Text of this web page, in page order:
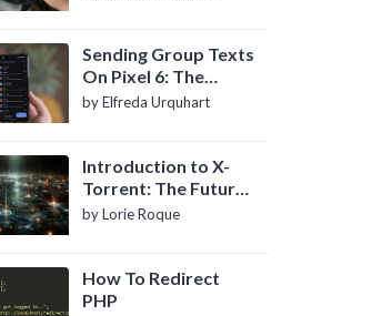
Sending Group Texts
On Pixel 6: The
Definitive Guide
by Elfreda Urquhart
Introduction to X-
Torrent: The Future
of P2P File Sharing
by Lorie Roque
How To Redirect
PHP